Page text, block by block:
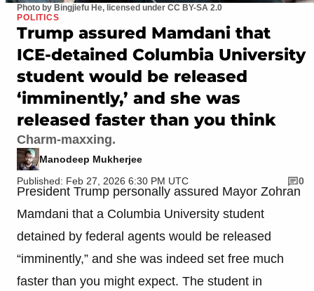
Photo by Bingjiefu He, licensed under CC BY-SA 2.0
POLITICS
Trump assured Mamdani that
ICE-detained Columbia University
student would be released
‘imminently,’ and she was
released faster than you think
Charm-maxxing.
Manodeep Mukherjee
Published: Feb 27, 2026 6:30 PM UTC
0
President Trump personally assured Mayor Zohran
Mamdani that a Columbia University student
detained by federal agents would be released
“imminently,” and she was indeed set free much
faster than you might expect. The student in